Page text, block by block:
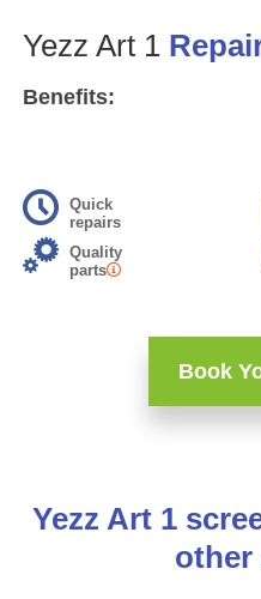
Yezz Art 1
Benefits:
Quick
repairs
Quality
parts
Book
Yezz Art 1
other